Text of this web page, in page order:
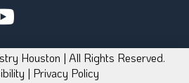
Houston | All Rights Reserved.
| Privacy Policy